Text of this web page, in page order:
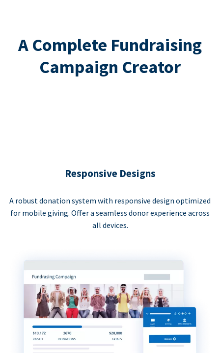
A Complete Fundraising
Campaign Creator
Responsive Designs
A robust donation system with responsive design optimized
for mobile giving. Offer a seamless donor experience across
all devices.